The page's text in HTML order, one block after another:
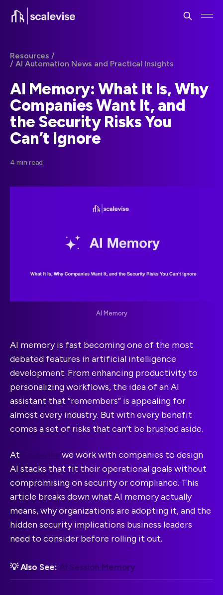
Resources /
/ AI Automation News and Practical Insights
AI Memory: What It Is, Why
Companies Want It, and
the Security Risks You
Can’t Ignore
4 min read
AI Memory
AI memory is fast becoming one of the most
debated features in artificial intelligence
development. From enhancing productivity to
personalizing workflows, the idea of an AI
assistant that “remembers” is appealing for
almost every industry. But with every benefit
comes a set of risks that can’t be brushed aside.
At Scalevise we work with companies to design
AI stacks that fit their operational goals without
compromising on security or compliance. This
article breaks down what AI memory actually
means, why organizations are adopting it, and the
hidden security implications business leaders
need to consider before rolling it out.
💡 Also See: AI Session Memory